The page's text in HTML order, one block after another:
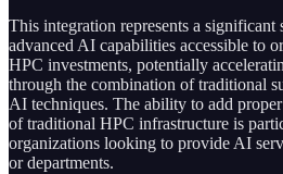
This integration represents a
advanced AI capabilities accessible to
HPC investments, potentially
through the combination of traditional
AI techniques. The ability to add
of traditional HPC infrastructure is
organizations looking to provide AI
or departments.